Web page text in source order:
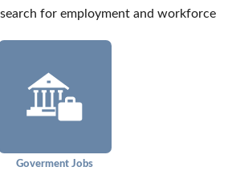
for employment and workforce
Goverment Jobs